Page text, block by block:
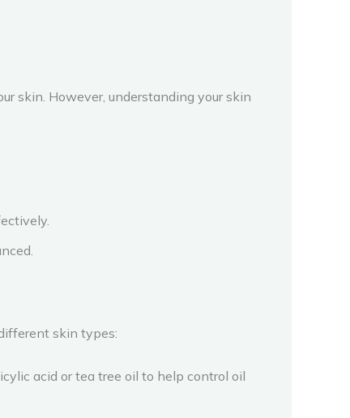
skin. However, understanding your skin
skin types:
acid or tea tree oil to help control oil